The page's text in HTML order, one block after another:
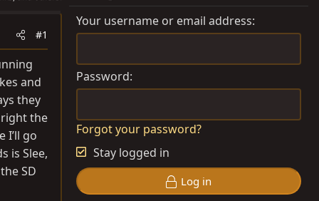
#1
and
they
right the
I’ll go
is Slee,
SD
Your username or email address
Password
Forgot your password?
Stay logged in
Log in